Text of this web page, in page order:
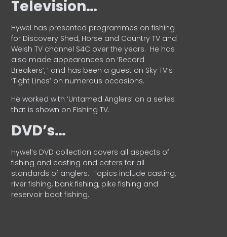
Television…
Hywel has presented programmes on fishing
for Discovery Shed, Horse and Country TV and
Welsh TV channel S4C over the years. He has
also made appearances on ‘Record
Breakers’, ’ and has been a guest on Sky TV’s
‘Tight Lines’ on numerous occasions.
He worked with ‘Untamed Anglers’ on a series
that is shown on Fishing TV.
DVD’s…
Hywel’s DVD collection covers all aspects of
fishing and casting and caters for all
standards of anglers. Topics include casting,
river fishing, bank fishing, pike fishing and
reservoir boat fishing.